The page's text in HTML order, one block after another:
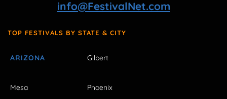
info@FestivalNet.com
TOP FESTIVALS BY STATE & CITY
ARIZONA Gilbert
Mesa Phoenix